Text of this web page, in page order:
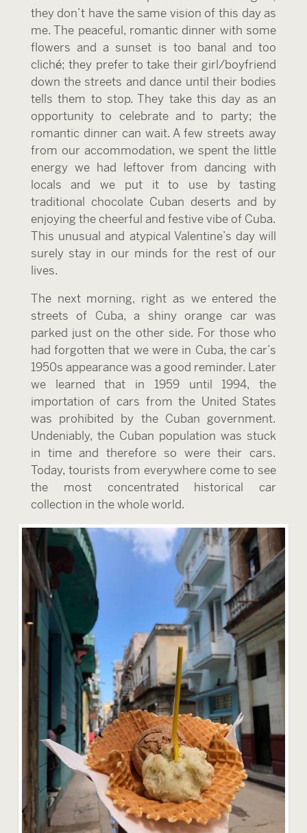
they don’t have the same vision of this day as
me. The peaceful, romantic dinner with some
flowers and a sunset is too banal and too
cliché; they prefer to take their girl/boyfriend
down the streets and dance until their bodies
tells them to stop. They take this day as an
opportunity to celebrate and to party; the
romantic dinner can wait. A few streets away
from our accommodation, we spent the little
energy we had leftover from dancing with
locals and we put it to use by tasting
traditional chocolate Cuban deserts and by
enjoying the cheerful and festive vibe of Cuba.
This unusual and atypical Valentine’s day will
surely stay in our minds for the rest of our
lives.
The next morning, right as we entered the
streets of Cuba, a shiny orange car was
parked just on the other side. For those who
had forgotten that we were in Cuba, the car’s
1950s appearance was a good reminder. Later
we learned that in 1959 until 1994, the
importation of cars from the United States
was prohibited by the Cuban government.
Undeniably, the Cuban population was stuck
in time and therefore so were their cars.
Today, tourists from everywhere come to see
the most concentrated historical car
collection in the whole world.